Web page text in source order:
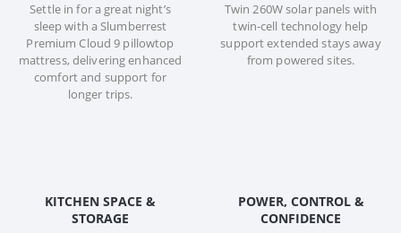
Settle in for a great night’s
sleep with a Slumberrest
Premium Cloud 9 pillowtop
mattress, delivering enhanced
comfort and support for
longer trips.
Twin 260W solar panels with
twin-cell technology help
support extended stays away
from powered sites.
KITCHEN SPACE &
STORAGE
POWER, CONTROL &
CONFIDENCE